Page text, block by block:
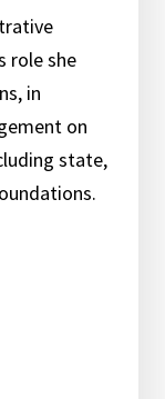
role she
in
on
state,